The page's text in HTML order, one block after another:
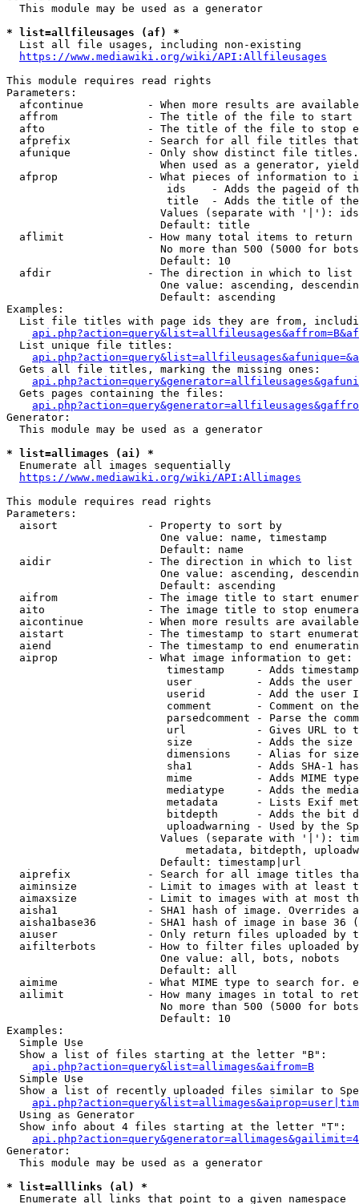
  This module may be used as a generator
* list=allfileusages (af) *
  List all file usages, including non-existing
https://www.mediawiki.org/wiki/API:Allfileusages
This module requires read rights
Parameters:
afcontinue          - When more results are
affrom              - The title of the file to start
afto                - The title of the file to stop
afprefix            - Search for all file titles
afunique            - Only show distinct file
When used as a generator,
afprop              - What pieces of information to
ids    - Adds the pageid of
title  - Adds the title of
Values (separate with '|'):
                        Default: title
  aflimit             - How many total items to return
No more than 500 (5000 for
                        Default: 10
  afdir               - The direction in which to list
One value: ascending,
                        Default: ascending
Examples:
List file titles with page ids they are from,
  List unique file titles:
  Gets all file titles, marking the missing ones:
  Gets pages containing the files:
Generator:
  This module may be used as a generator
* list=allimages (ai) *
  Enumerate all images sequentially
https://www.mediawiki.org/wiki/API:Allimages
This module requires read rights
Parameters:
  aisort              - Property to sort by
                        One value: name, timestamp
                        Default: name
  aidir               - The direction in which to list
One value: ascending,
                        Default: ascending
aifrom              - The image title to start
aito                - The image title to stop
aicontinue          - When more results are
aistart             - The timestamp to start
aiend               - The timestamp to end
  aiprop              - What image information to get:
timestamp     - Adds
user          - Adds the
userid        - Add the user
comment       - Comment on
parsedcomment - Parse the
url           - Gives URL to
size          - Adds the
                         dimensions    - Alias for size
sha1          - Adds SHA-1
mime          - Adds MIME
mediatype     - Adds the
metadata      - Lists Exif
bitdepth      - Adds the bit
uploadwarning - Used by the
Values (separate with '|'):
metadata, bitdepth,
                        Default: timestamp|url
aiprefix            - Search for all image titles
aiminsize           - Limit to images with at least
aimaxsize           - Limit to images with at most
aisha1              - SHA1 hash of image. Overrides
aisha1base36        - SHA1 hash of image in base 36
aiuser              - Only return files uploaded by
aifilterbots        - How to filter files uploaded
                        One value: all, bots, nobots
                        Default: all
aimime              - What MIME type to search for.
ailimit             - How many images in total to
No more than 500 (5000 for
                        Default: 10
Examples:
  Simple Use
  Show a list of files starting at the letter "B":
api.php?action=query&list=allimages&aifrom=B
  Simple Use
Show a list of recently uploaded files similar to
  Using as Generator
  Show info about 4 files starting at the letter "T":
Generator:
  This module may be used as a generator
* list=alllinks (al) *
  Enumerate all links that point to a given namespace